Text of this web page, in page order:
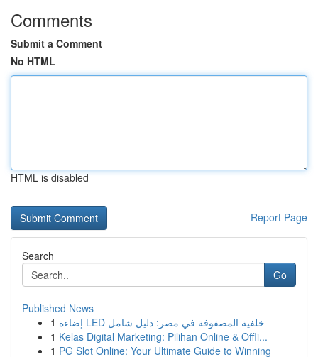
Comments
Submit a Comment
No HTML
HTML is disabled
Report Page
Search
Go
Published News
1
إضاءة LED خلفية المصفوفة في مصر: دليل شامل
1 Kelas Digital Marketing: Pilihan Online & Offli...
1 PG Slot Online: Your Ultimate Guide to Winning